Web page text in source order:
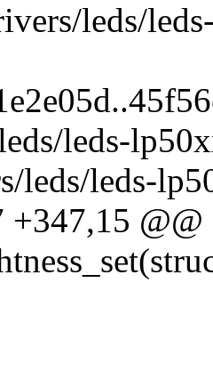
leds/
leds-
leds/leds-
+347,15